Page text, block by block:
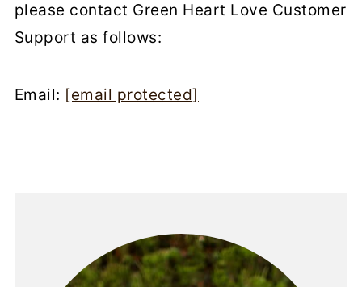
please contact Green Heart Love Customer
Support as follows:
Email: [email protected]